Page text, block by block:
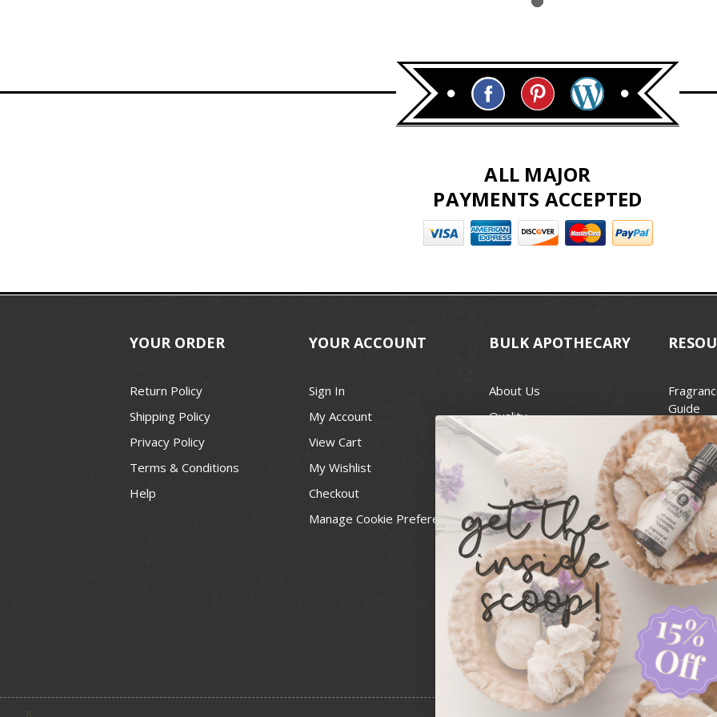
ALL MAJOR
PAYMENTS ACCEPTED
YOUR ORDER
Return Policy
Shipping Policy
Privacy Policy
Terms & Conditions
Help
YOUR ACCOUNT
Sign In
My Account
View Cart
My Wishlist
Checkout
Manage Cookie Preferences
BULK APOTHECARY
About Us
Quality
Best Price Guarantee
Contact
Recall Notices
Guide
Candle
Wick
For
FDA
National
Usa
News &